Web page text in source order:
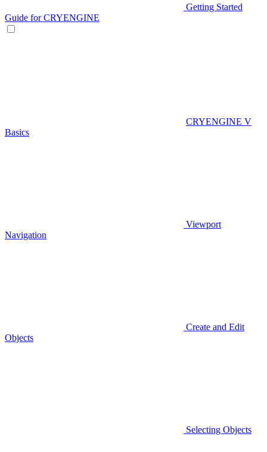
Getting Started
Guide for CRYENGINE
CRYENGINE V
Basics
Viewport
Navigation
Create and Edit
Objects
Selecting Objects